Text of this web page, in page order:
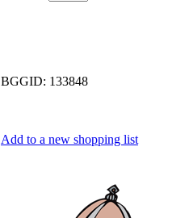
BGGID: 133848
Add to a new shopping list